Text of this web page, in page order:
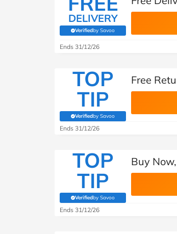
DELIVERY
Verifiedby Savoo
(verified by Savoo deals team)
Ends 31/12/26
TOP
TIP
Verifiedby Savoo
(verified by Savoo deals team)
Free
Ends 31/12/26
TOP
TIP
Verifiedby Savoo
(verified by Savoo deals team)
Buy
Ends 31/12/26